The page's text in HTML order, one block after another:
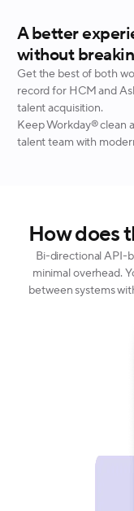
A better
without
Get the best of both
record for HCM and
talent acquisition.
Keep Workday® clean
talent team with
How does
Bi-directional API-
minimal overhead.
between systems